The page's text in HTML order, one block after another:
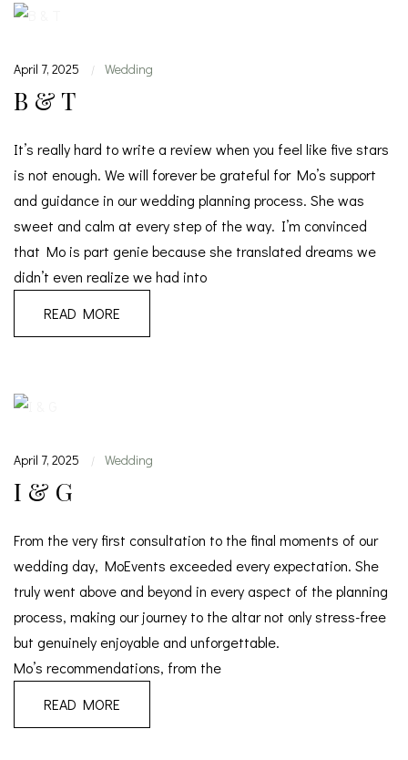
April 7, 2025 | Wedding
B & T
It’s really hard to write a review when you feel like five stars
is not enough. We will forever be grateful for Mo’s support
and guidance in our wedding planning process. She was
sweet and calm at every step of the way. I’m convinced
that Mo is part genie because she translated dreams we
didn’t even realize we had into
READ MORE
April 7, 2025 | Wedding
I & G
From the very first consultation to the final moments of our
wedding day, MoEvents exceeded every expectation. She
truly went above and beyond in every aspect of the planning
process, making our journey to the altar not only stress-free
but genuinely enjoyable and unforgettable.
Mo’s recommendations, from the
READ MORE